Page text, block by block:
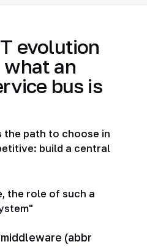
evolution
what an
bus is
the path to choose in
build a central
the role of such a
(abbr